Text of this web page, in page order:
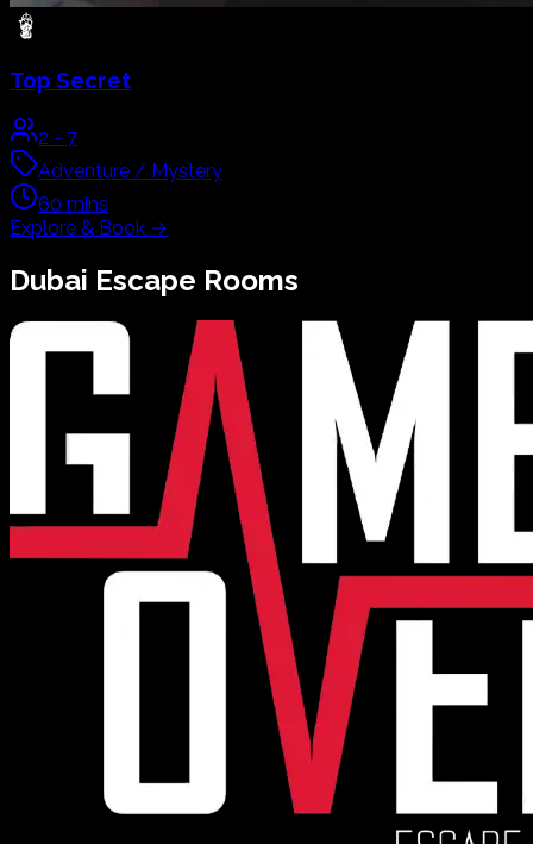
Top Secret
2 - 7
Adventure / Mystery
60 mins
Explore & Book →
Dubai Escape Rooms